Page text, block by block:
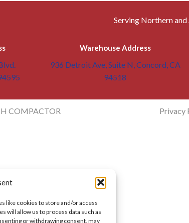
like cookies to store and/or access
will allow us to process data such as
or withdrawing consent, may
Serving Northern
Warehouse Address
936 Detroit Ave, Suite N, Concord, CA
94518
COMPACTOR Privacy